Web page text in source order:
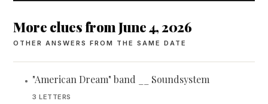
More clues from June 4, 2026
OTHER ANSWERS FROM THE SAME DATE
• "American Dream" band __ Soundsystem
3 LETTERS